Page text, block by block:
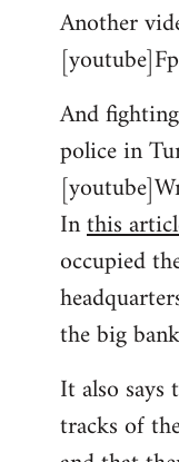
to
Welcome
by
libcom.org
Another
And
police in
Inthis
occupied
the big
It also says
tracks of